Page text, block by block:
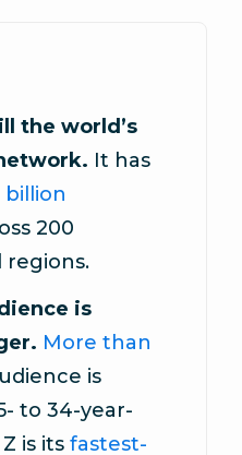
the world’s
It has
billion
200
regions.
is
More than
is
to 34-year-
is its fastest-